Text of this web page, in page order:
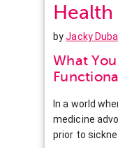
Health
byJacky
What
In a world
medicine
prior to